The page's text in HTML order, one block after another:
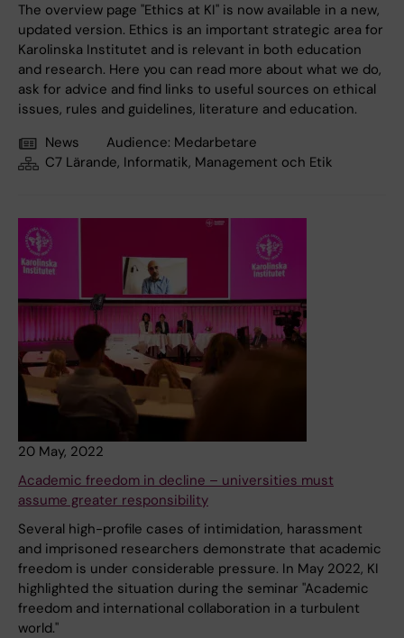
The overview page "Ethics at KI" is now available in a new,
updated version. Ethics is an important strategic area for
Karolinska Institutet and is relevant in both education
and research. Here you can read more about what we do,
ask for advice and find links to useful sources on ethical
issues, rules and guidelines, literature and education.
News
Audience: Medarbetare
C7 Lärande, Informatik, Management och Etik
20 May, 2022
Academic freedom in decline – universities must
assume greater responsibility
Several high-profile cases of intimidation, harassment
and imprisoned researchers demonstrate that academic
freedom is under considerable pressure. In May 2022, KI
highlighted the situation during the seminar "Academic
freedom and international collaboration in a turbulent
world."